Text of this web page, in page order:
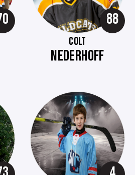
88
COLT
NEDERHOFF